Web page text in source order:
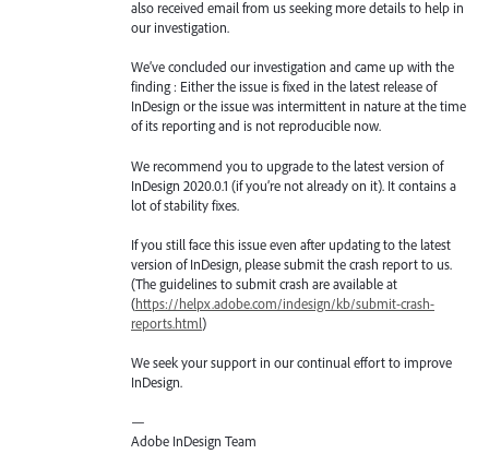
also received email from us seeking more details to help in
our investigation.
We’ve concluded our investigation and came up with the
finding : Either the issue is fixed in the latest release of
InDesign or the issue was intermittent in nature at the time
of its reporting and is not reproducible now.
We recommend you to upgrade to the latest version of
InDesign 2020.0.1 (if you’re not already on it). It contains a
lot of stability fixes.
If you still face this issue even after updating to the latest
version of InDesign, please submit the crash report to us.
(The guidelines to submit crash are available at
(https://helpx.adobe.com/indesign/kb/submit-crash-
reports.html)
We seek your support in our continual effort to improve
InDesign.
—
Adobe InDesign Team